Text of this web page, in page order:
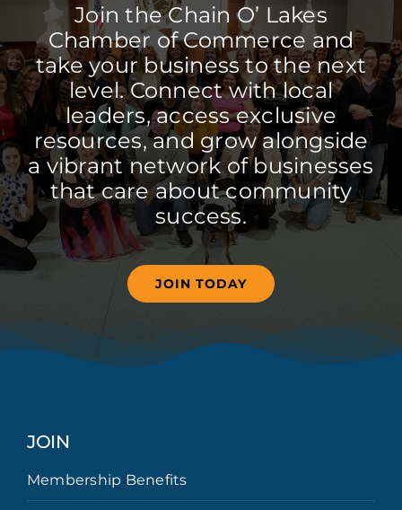
Join the Chain O’ Lakes
Chamber of Commerce and
take your business to the next
level. Connect with local
leaders, access exclusive
resources, and grow alongside
a vibrant network of businesses
that care about community
success.
JOIN TODAY
JOIN
Membership Benefits